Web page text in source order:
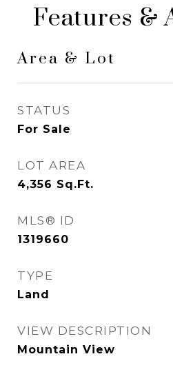
Features &
Area & Lot
STATUS
For Sale
LOT AREA
4,356 Sq.Ft.
MLS® ID
1319660
TYPE
Land
VIEW DESCRIPTION
Mountain View